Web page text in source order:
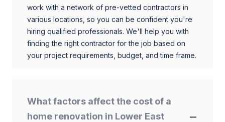
work with a network of pre-vetted contractors in
various locations, so you can be confident you're
hiring qualified professionals. We'll help you with
finding the right contractor for the job based on
your project requirements, budget, and time frame.
What factors affect the cost of a
home renovation in Lower East